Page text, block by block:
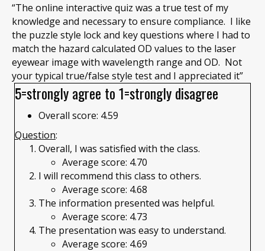
“The online interactive quiz was a true test of my
knowledge and necessary to ensure compliance. I like
the puzzle style lock and key questions where I had to
match the hazard calculated OD values to the laser
eyewear image with wavelength range and OD. Not
your typical true/false style test and I appreciated it”
5=strongly agree to 1=strongly disagree
Overall score: 4.59
Question:
Overall, I was satisfied with the class.
Average score: 4.70
I will recommend this class to others.
Average score: 4.68
The information presented was helpful.
Average score: 4.73
The presentation was easy to understand.
Average score: 4.69​